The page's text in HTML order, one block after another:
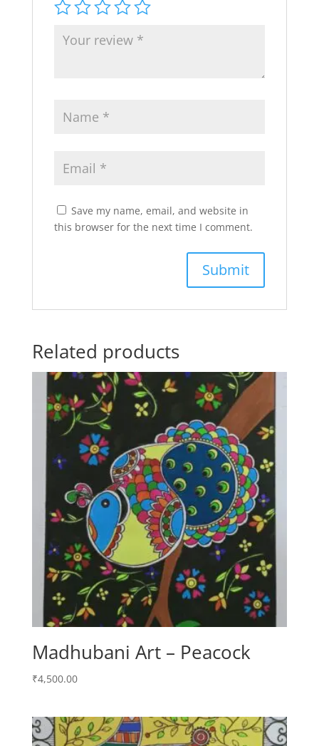
Save my name, email, and website in
this browser for the next time I comment.
Related products
Madhubani Art – Peacock
₹4,500.00